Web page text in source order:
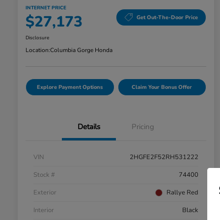
INTERNET PRICE
$27,173 Get Out-The-Door Price
Disclosure
Location:Columbia Gorge Honda
Explore Payment Options Claim Your Bonus Offer
Details Pricing
VIN
2HGFE2F52RH531222
Stock #
74400
Exterior
Rallye Red
Interior
Black